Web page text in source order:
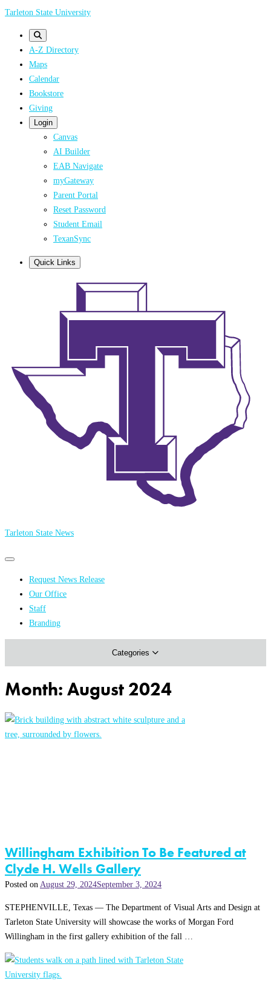
Skip
Tarleton State University
A-Z Directory
Maps
Calendar
Bookstore
Giving
Login
Canvas
AI Builder
EAB Navigate
myGateway
Parent Portal
Reset Password
Student Email
TexanSync
Quick Links
Tarleton State News
Primary
Primary
menu Request News Release
Our Office
Staff
Branding
Categories
Athletics
Month: August 2024
Willingham Exhibition To Be Featured at
Clyde H. Wells Gallery
Posted on August 29, 2024September 3, 2024
STEPHENVILLE, Texas — The Department of Visual Arts and Design at
Tarleton State University will showcase the works of Morgan Ford
Willingham in the first gallery exhibition of the fall …